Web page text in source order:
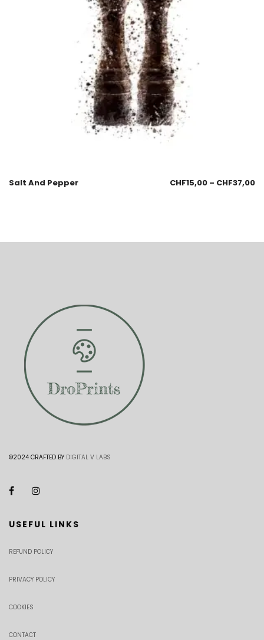
Salt And Pepper CHF15,00 – CHF37,00
©2024 CRAFTED BY DIGITAL V LABS
USEFUL LINKS
REFUND POLICY
PRIVACY POLICY
COOKIES
CONTACT